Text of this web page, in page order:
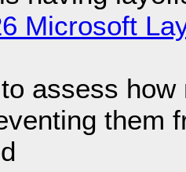
Microsoft
assess
them